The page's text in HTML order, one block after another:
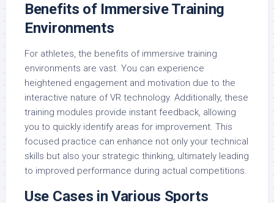
Benefits of Immersive Training
Environments
For athletes, the benefits of immersive training
environments are vast. You can experience
heightened engagement and motivation due to the
interactive nature of VR technology. Additionally, these
training modules provide instant feedback, allowing
you to quickly identify areas for improvement. This
focused practice can enhance not only your technical
skills but also your strategic thinking, ultimately leading
to improved performance during actual competitions.
Use Cases in Various Sports